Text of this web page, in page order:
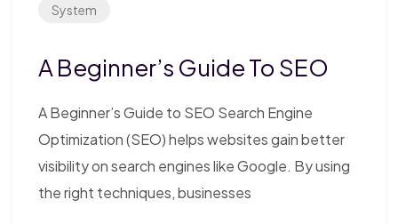
System
A Beginner’s Guide To SEO
A Beginner’s Guide to SEO Search Engine
Optimization (SEO) helps websites gain better
visibility on search engines like Google. By using
the right techniques, businesses